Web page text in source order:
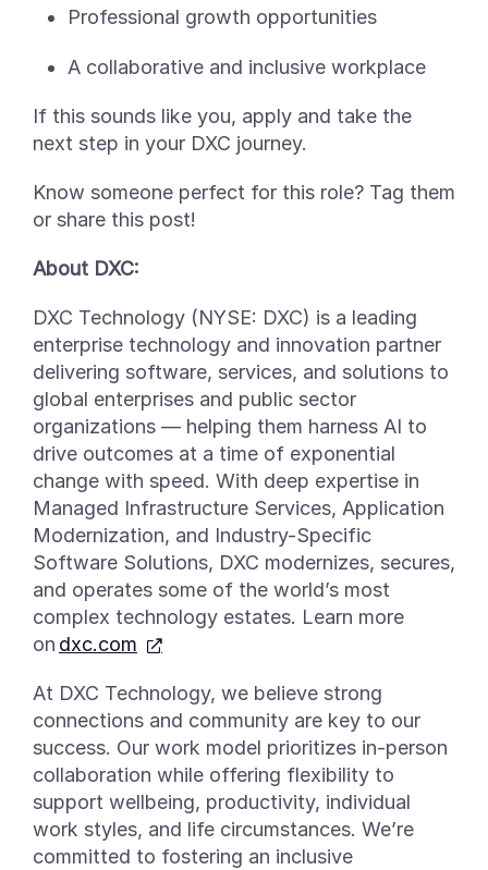
Professional growth opportunities
A collaborative and inclusive workplace
If this sounds like you, apply and take the
next step in your DXC journey.
Know someone perfect for this role? Tag them
or share this post!
About DXC:
DXC Technology (NYSE: DXC) is a leading
enterprise technology and innovation partner
delivering software, services, and solutions to
global enterprises and public sector
organizations — helping them harness AI to
drive outcomes at a time of exponential
change with speed. With deep expertise in
Managed Infrastructure Services, Application
Modernization, and Industry-Specific
Software Solutions, DXC modernizes, secures,
and operates some of the world’s most
complex technology estates. Learn more
on dxc.com
At DXC Technology, we believe strong
connections and community are key to our
success. Our work model prioritizes in-person
collaboration while offering flexibility to
support wellbeing, productivity, individual
work styles, and life circumstances. We’re
committed to fostering an inclusive